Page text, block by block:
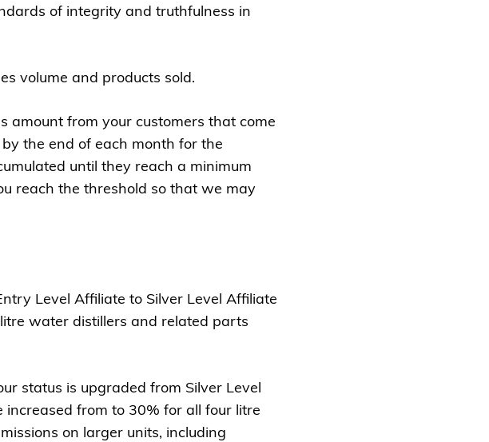
of integrity and truthfulness in
volume and products sold.
amount from your customers that come
the end of each month for the
until they reach a minimum
reach the threshold so that we may
Level Affiliate to Silver Level Affiliate
water distillers and related parts
status is upgraded from Silver Level
from to 30% for all four litre
on larger units, including